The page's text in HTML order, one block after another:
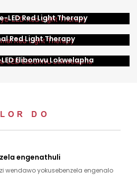
LED Red Light Therapy
Red Light Therapy
Elibomvu Lokwelapha
DO
engenathuli
wendawo yokusebenzela engenalo